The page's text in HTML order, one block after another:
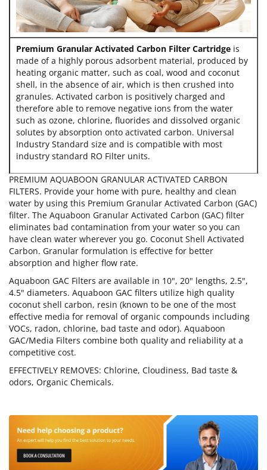
Premium Granular Activated Carbon Filter Cartridge is
made of a highly porous adsorbent material, produced by
heating organic matter, such as coal, wood and coconut
shell, in the absence of air, which is then crushed into
granules. Activated carbon is positively charged and
therefore able to remove negative ions from the water
such as ozone, chlorine, fluorides and dissolved organic
solutes by absorption onto activated carbon. Universal
Industry Standard size and is compatible with most
industry standard RO Filter units.
PREMIUM AQUABOON GRANULAR ACTIVATED CARBON
FILTERS. Provide your home with pure, healthy and clean
water by using this Premium Granular Activated Carbon (GAC)
filter. The Aquaboon Granular Activated Carbon (GAC) filter
eliminates bad contamination from your water so you can
have clean water wherever you go. Coconut Shell Activated
Carbon. Granular formulation is effective for better
absorption and higher flow rate.
Aquaboon GAC Filters are available in 10", 20" lengths, 2.5",
4.5" diameters. Aquaboon GAC filters utilize high quality
coconut shell carbon, resin (known to be one of the most
effective media for removal of organic compounds including
VOCs, radon, chlorine, bad taste and odor). Aquaboon
GAC/Media Filters combine both quality and reliability at a
competitive cost.
EFFECTIVELY REMOVES: Chlorine, Cloudiness, Bad taste &
odors, Organic Chemicals.